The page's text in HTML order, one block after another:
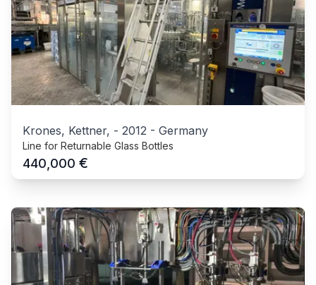
Krones, Kettner, - 2012 - Germany
Line for Returnable Glass Bottles
440,000 €